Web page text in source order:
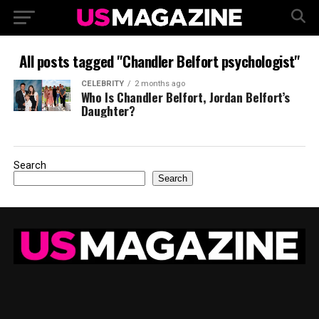
All posts tagged "Chandler Belfort psychologist"
CELEBRITY 2 months ago
Who Is Chandler Belfort, Jordan Belfort’s
Daughter?
Search
Search